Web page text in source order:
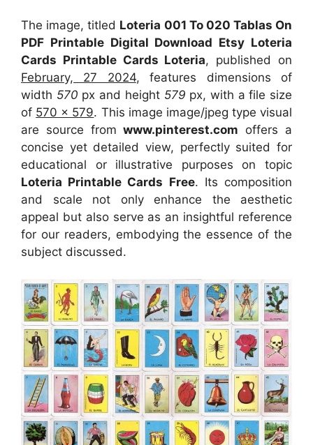
The image, titled Loteria 001 To 020 Tablas On
PDF Printable Digital Download Etsy Loteria
Cards Printable Cards Loteria, published on
February, 27 2024, features dimensions of
width 570 px and height 579 px, with a file size
of 570 x 579. This image image/jpeg type visual
are source fromwww.pinterest.com offers a
concise yet detailed view, perfectly suited for
educational or illustrative purposes on topic
Loteria Printable Cards Free. Its composition
and scale not only enhance the aesthetic
appeal but also serve as an insightful reference
for our readers, embodying the essence of the
subject discussed.